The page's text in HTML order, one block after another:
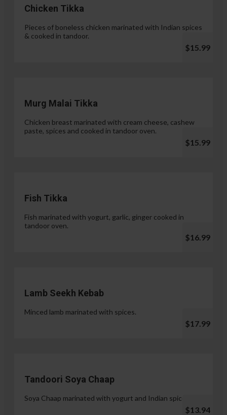
Chicken Tikka
Pieces of boneless chicken marinated with Indian spices
& cooked in tandoor.
$15.99
Murg Malai Tikka
Chicken breast marinated with cream cheese, cashew
paste, spices and cooked in tandoor oven.
$15.99
Fish Tikka
Fish marinated with yogurt, garlic, ginger cooked in
tandoor oven.
$16.99
Lamb Seekh Kebab
Minced lamb marinated with spices.
$17.99
Tandoori Soya Chaap
Soya Chaap marinated with yogurt and Indian spices.
$13.94